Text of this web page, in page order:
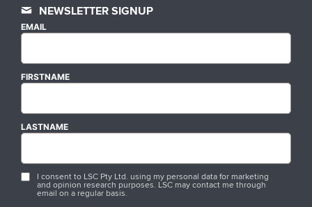
NEWSLETTER SIGNUP
EMAIL
FIRSTNAME
LASTNAME
I consent to LSC Pty Ltd. using my personal data for marketing
and opinion research purposes. LSC may contact me through
email on a regular basis.